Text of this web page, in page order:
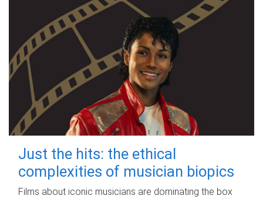
Just the hits: the ethical
complexities of musician biopics
Films about iconic musicians are dominating the box